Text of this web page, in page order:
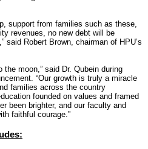
support from families such as these,
revenues, no new debt will be
said Robert Brown, chairman of HPU’s
the moon,” said Dr. Qubein during
“Our growth is truly a miracle
families across the country
founded on values and framed
been brighter, and our faculty and
faithful courage.”